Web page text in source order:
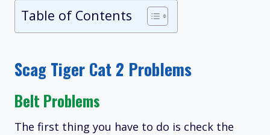
Table of Contents
Scag Tiger Cat 2 Problems
Belt Problems
The first thing you have to do is check the